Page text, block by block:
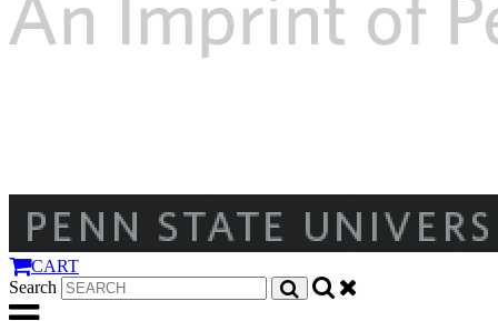
CART
Search